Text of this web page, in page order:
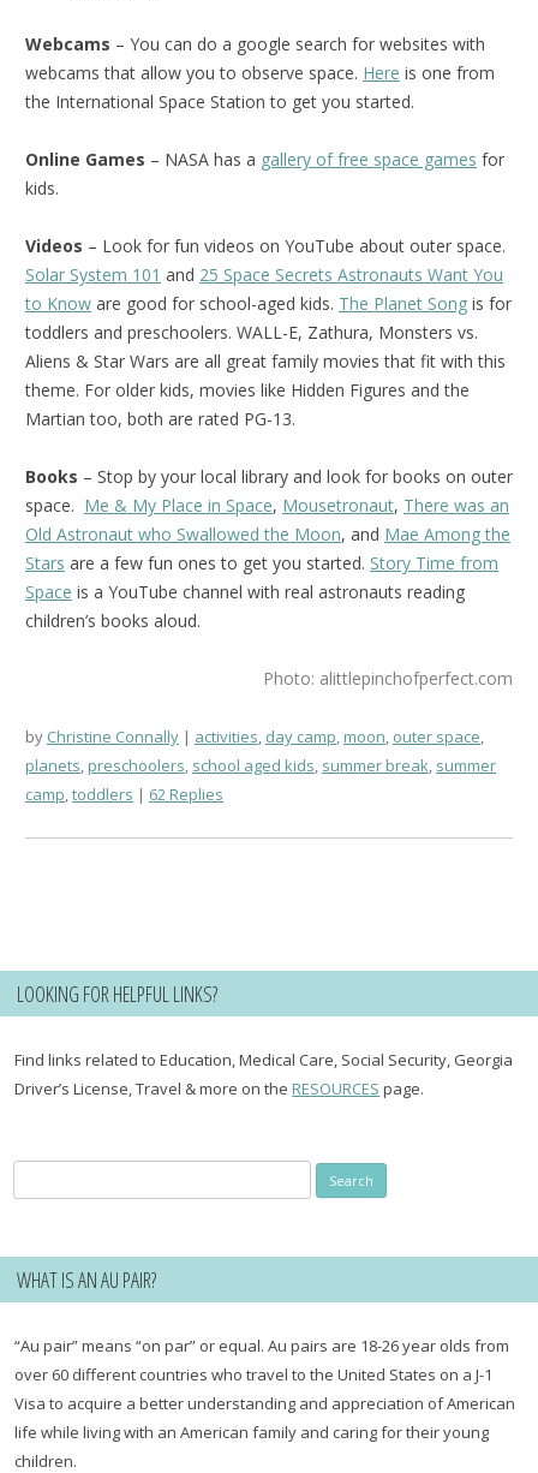
Webcams – You can do a google search for websites with
webcams that allow you to observe space. Here is one from
the International Space Station to get you started.
Online Games – NASA has a gallery of free space games for
kids.
Videos – Look for fun videos on YouTube about outer space.
Solar System 101 and 25 Space Secrets Astronauts Want You
to Know are good for school-aged kids. The Planet Song is for
toddlers and preschoolers. WALL-E, Zathura, Monsters vs.
Aliens & Star Wars are all great family movies that fit with this
theme. For older kids, movies like Hidden Figures and the
Martian too, both are rated PG-13.
Books – Stop by your local library and look for books on outer
space. Me & My Place in Space, Mousetronaut, There was an
Old Astronaut who Swallowed the Moon, and Mae Among the
Stars are a few fun ones to get you started. Story Time from
Space is a YouTube channel with real astronauts reading
children’s books aloud.
Photo: alittlepinchofperfect.com
by Christine Connally activities, day camp,moon, outer space,
planets,preschoolers, school aged kids, summer break, summer
camp,toddlers 62 Replies
LOOKING FOR HELPFUL LINKS?
Find links related to Education, Medical Care, Social Security, Georgia
Driver’s License, Travel & more on theRESOURCES page.
for:
WHAT IS AN AU PAIR?
“Au pair” means “on par” or equal. Au pairs are 18-26 year olds from
over 60 different countries who travel to the United States on a J-1
Visa to acquire a better understanding and appreciation of American
life while living with an American family and caring for their young
children.